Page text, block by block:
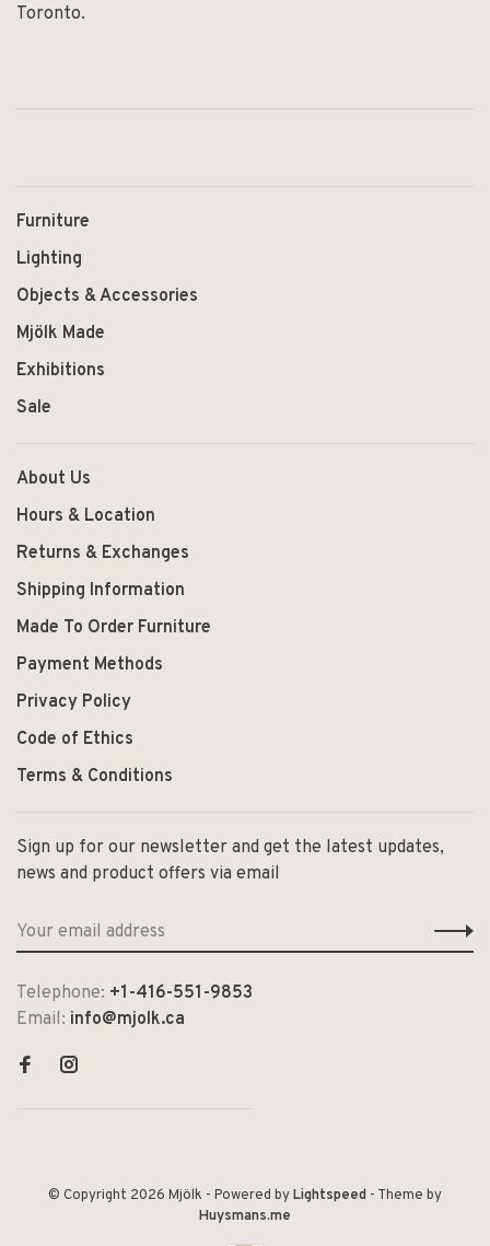
Toronto.
Furniture
Lighting
Objects & Accessories
Mjölk Made
Exhibitions
Sale
About Us
Hours & Location
Returns & Exchanges
Shipping Information
Made To Order Furniture
Payment Methods
Privacy Policy
Code of Ethics
Terms & Conditions
Sign up for our newsletter and get the latest updates,
news and product offers via email
Telephone: +1-416-551-9853
Email: info@mjolk.ca
© Copyright 2026 Mjölk - Powered byLightspeed - Theme by
Huysmans.me